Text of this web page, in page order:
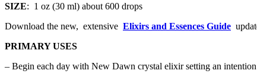
SIZE: 1 oz (30 ml) about 600 drops
Download the new, extensive Elixirs and Essences Guide
PRIMARY USES
– Begin each day with New Dawn crystal elixir setting an